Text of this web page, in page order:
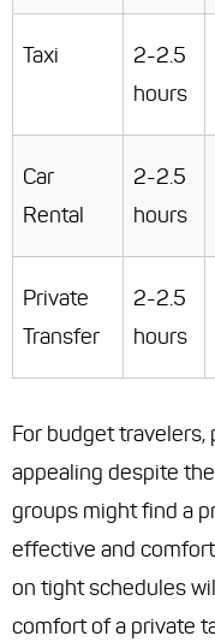
Taxi
2-2.5
hours
Car
Rental
2-2.5
hours
Private
Transfer
2-2.5
hours
For budget
appealing despite
groups might find a
effective and
on tight schedules
comfort of a private